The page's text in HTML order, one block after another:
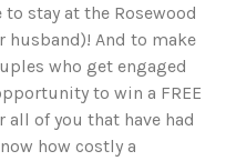
stay at the Rosewood
husband)! And to make
who get engaged
to win a FREE
of you that have had
how costly a